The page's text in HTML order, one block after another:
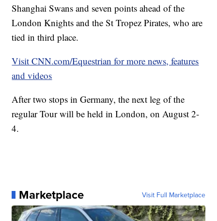
Shanghai Swans and seven points ahead of the
London Knights and the St Tropez Pirates, who are
tied in third place.
Visit CNN.com/Equestrian for more news, features
and videos
After two stops in Germany, the next leg of the
regular Tour will be held in London, on August 2-
4.
Marketplace Visit Full Marketplace